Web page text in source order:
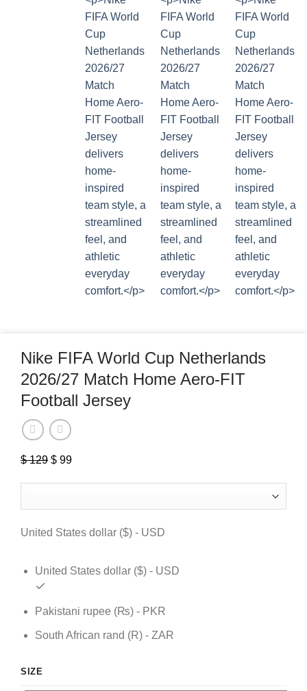
Nike FIFA World Cup Netherlands
2026/27 Match Home Aero-FIT
Football Jersey
$129 Original
$ 129.
$ 99
$ 99.
United States dollar ($) - USD
United States dollar ($) - USD
Pakistani rupee (₨) - PKR
South African rand (R) - ZAR
SIZE